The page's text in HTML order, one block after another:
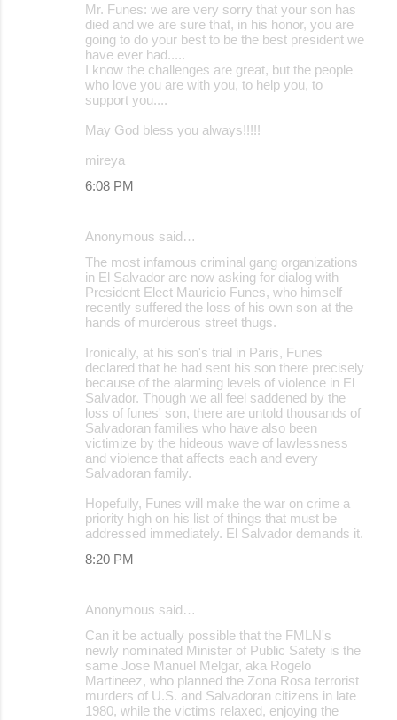
Mr. Funes: we are very sorry that your son has
died and we are sure that, in his honor, you are
going to do your best to be the best president we
have ever had.....
I know the challenges are great, but the people
who love you are with you, to help you, to
support you....
May God bless you always!!!!!
mireya
6:08 PM
Anonymous said…
The most infamous criminal gang organizations
in El Salvador are now asking for dialog with
President Elect Mauricio Funes, who himself
recently suffered the loss of his own son at the
hands of murderous street thugs.
Ironically, at his son's trial in Paris, Funes
declared that he had sent his son there precisely
because of the alarming levels of violence in El
Salvador. Though we all feel saddened by the
loss of funes' son, there are untold thousands of
Salvadoran families who have also been
victimize by the hideous wave of lawlessness
and violence that affects each and every
Salvadoran family.
Hopefully, Funes will make the war on crime a
priority high on his list of things that must be
addressed immediately. El Salvador demands it.
8:20 PM
Anonymous said…
Can it be actually possible that the FMLN's
newly nominated Minister of Public Safety is the
same Jose Manuel Melgar, aka Rogelo
Martineez, who planned the Zona Rosa terrorist
murders of U.S. and Salvadoran citizens in late
1980, while the victims relaxed, enjoying the